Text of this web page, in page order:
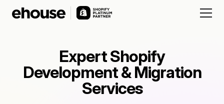
Expert Shopify
Development & Migration
Services